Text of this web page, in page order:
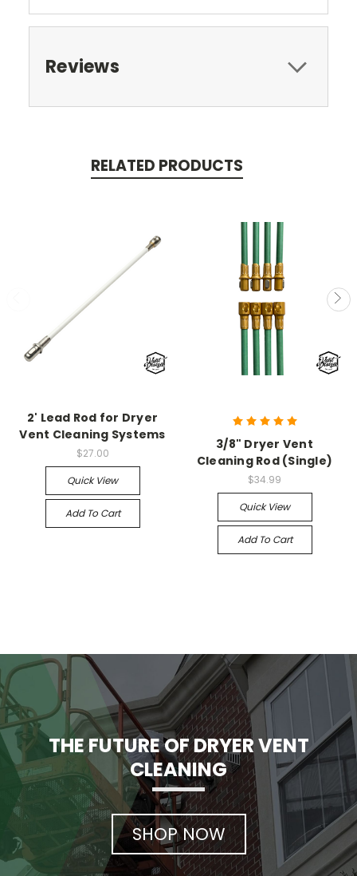
Reviews
RELATED PRODUCTS
2' Lead Rod for Dryer
Vent Cleaning Systems
$27.00
Quick View
Add To Cart
3/8" Dryer Vent
Cleaning Rod (Single)
$34.99
Quick View
Add To Cart
THE FUTURE OF DRYER VENT
CLEANING
SHOP NOW